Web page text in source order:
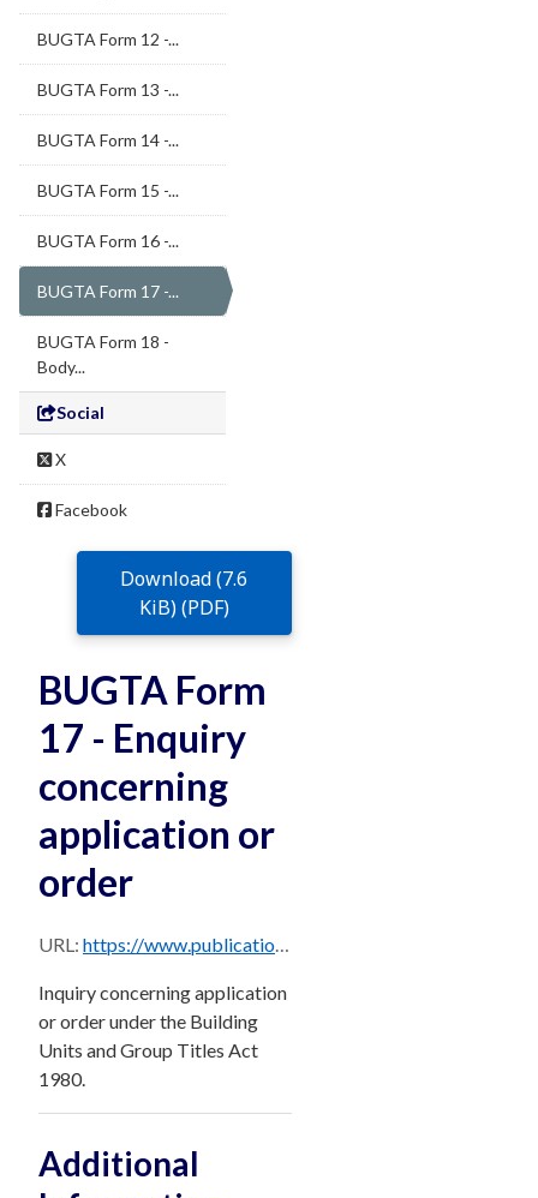
BUGTA Form 12 -...
BUGTA Form 13 -...
BUGTA Form 14 -...
BUGTA Form 15 -...
BUGTA Form 16 -...
BUGTA Form 17 -...
BUGTA Form 18 -
Body...
Social
X
Facebook
Download (7.6
KiB) (PDF)
BUGTA Form
17 - Enquiry
concerning
application or
order
URL: https://www.publications.qld.gov.au/dataset/588b1c5f-fe72-43b2-87f9-4b9c7c1daa42/resource/6dd44859-6ad7-4abe-b312-67599c689a2a/download/bugta17.pdf
Inquiry concerning application
or order under the Building
Units and Group Titles Act
1980.
Additional